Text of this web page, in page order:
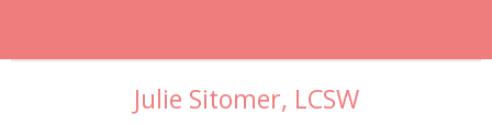
Julie Sitomer, LCSW